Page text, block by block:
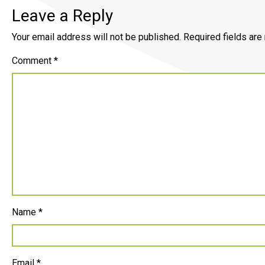
Leave a Reply
Your email address will not be published. Required fields are
Comment *
Name *